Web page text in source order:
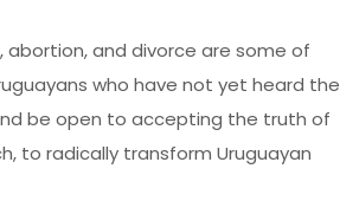
abortion, and divorce are some of
who have not yet heard the
be open to accepting the truth of
to radically transform Uruguayan